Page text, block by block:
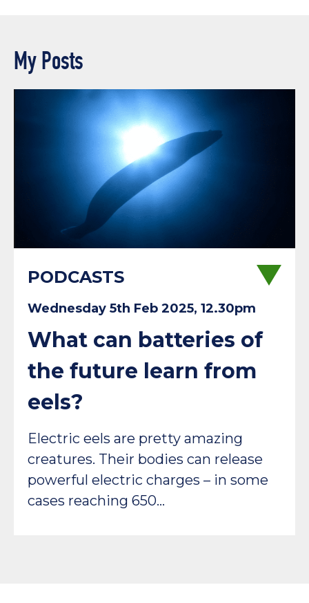
My Posts
PODCASTS
Wednesday 5th Feb 2025, 12.30pm
What can batteries of
the future learn from
eels?
Electric eels are pretty amazing
creatures. Their bodies can release
powerful electric charges – in some
cases reaching 650…